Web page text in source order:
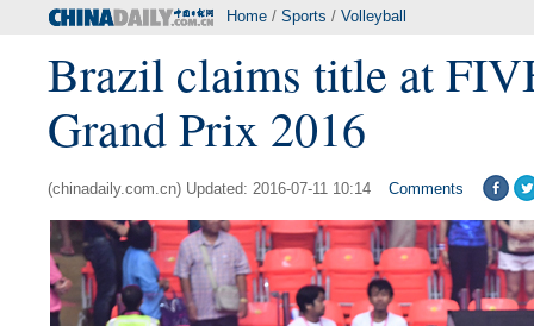
Home / Sports / Volleyball
Brazil claims title at
Grand Prix 2016
(chinadaily.com.cn) Updated: 2016-07-11 10:14 Comments